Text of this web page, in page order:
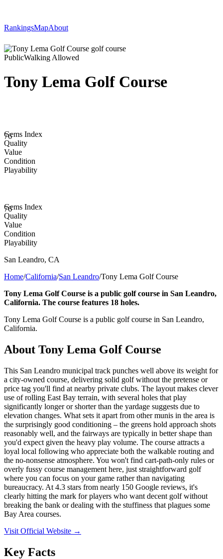
RankingsMapAbout
PublicWalking Allowed
Tony Lema Golf Course
76
Gems Index
Quality
Value
Condition
Playability
76
Gems Index
Quality
Value
Condition
Playability
San Leandro, CA
Home/California/San Leandro/Tony Lema Golf Course
Tony Lema Golf Course is a public golf course in San Leandro,
California. The course features 18 holes.
Tony Lema Golf Course is a public golf course in San Leandro,
California.
About Tony Lema Golf Course
This San Leandro municipal track punches well above its weight for
a city-owned course, delivering solid golf without the pretense or
price tag you'll find at nearby private clubs. The layout makes clever
use of rolling East Bay terrain, with several holes that play
significantly longer or shorter than the yardage suggests due to
elevation changes. What sets it apart from other munis in the area is
the surprisingly good conditioning – the greens hold approach shots
reasonably well, and the fairways are typically in better shape than
you'd expect given the heavy play volume. The course attracts a
loyal local following who appreciate both the walkable routing and
the no-nonsense atmosphere. You won't find cart-path-only rules or
overly fussy course management here, just straightforward golf
where you can focus on your game rather than navigating
bureaucracy. At 4.3 stars from nearly 150 Google reviews, it's
clearly hitting the mark for players who want decent golf without
breaking the bank or dealing with the stuffiness that plagues some
Bay Area courses.
Visit Official Website →
Key Facts